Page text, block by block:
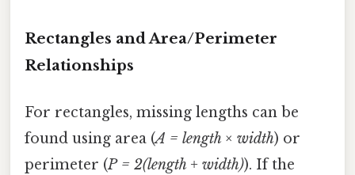
Rectangles and Area/Perimeter
Relationships
For rectangles, missing lengths can be
found using area (A = length × width) or
perimeter (P = 2(length + width)). If the